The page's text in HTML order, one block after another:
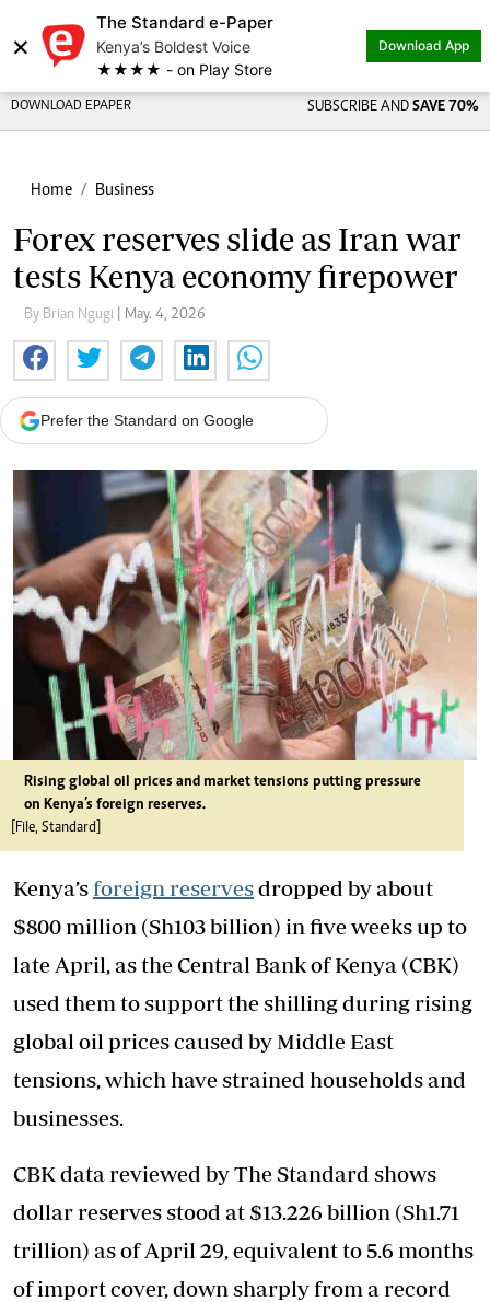
×
The Standard e-Paper
Kenya’s Boldest Voice
★★★★ - on Play Store
Download App
DOWNLOAD EPAPER SUBSCRIBE AND SAVE 70%
Home Business
Forex reserves slide as Iran war
tests Kenya economy firepower
By Brian Ngugi | May. 4, 2026
Prefer the Standard on Google
Rising global oil prices and market tensions putting pressure
on Kenya’s foreign reserves.
[File, Standard]
Kenya’sforeign reservesdropped by about
$800 million (Sh103 billion) in five weeks up to
late April, as the Central Bank of Kenya (CBK)
used them to support the shilling during rising
global oil prices caused by Middle East
tensions, which have strained households and
businesses.
CBK data reviewed by The Standard shows
dollar reserves stood at $13.226 billion (Sh1.71
trillion) as of April 29, equivalent to 5.6 months
of import cover, down sharply from a record